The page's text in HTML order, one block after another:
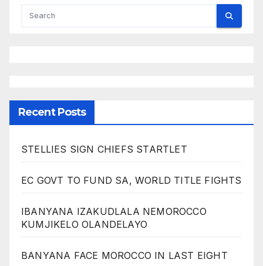
Recent Posts
STELLIES SIGN CHIEFS STARTLET
EC GOVT TO FUND SA, WORLD TITLE FIGHTS
IBANYANA IZAKUDLALA NEMOROCCO
KUMJIKELO OLANDELAYO
BANYANA FACE MOROCCO IN LAST EIGHT